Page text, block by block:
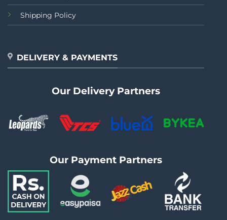
Shipping Policy
DELIVERY & PAYMENTS
Our Delivery Partners
Our Payment Partners